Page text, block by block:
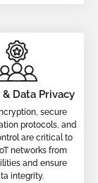
Data Privacy
secure
protocols, and
are critical to
networks from
and ensure
integrity.